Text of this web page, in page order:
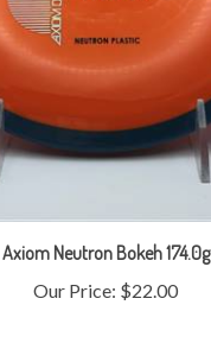
Axiom Neutron Bokeh 174.0g
Our Price: $22.00